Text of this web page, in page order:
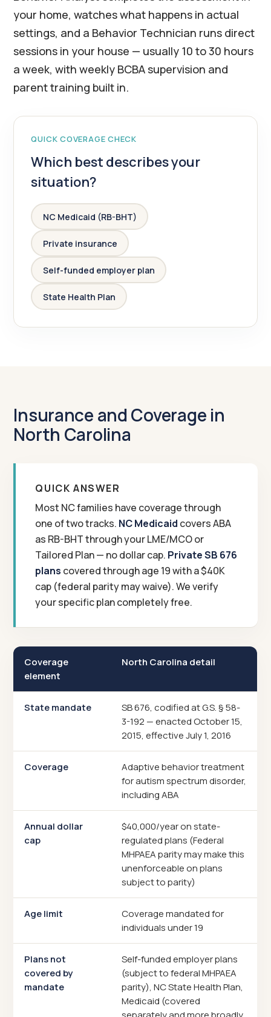
your home, watches what happens in actual
settings, and a Behavior Technician runs direct
sessions in your house — usually 10 to 30 hours
a week, with weekly BCBA supervision and
parent training built in.
QUICK COVERAGE CHECK
Which best describes your
situation?
NC Medicaid (RB-BHT)
Private insurance
Self-funded employer plan
State Health Plan
Insurance and Coverage in
North Carolina
QUICK ANSWER
Most NC families have coverage through
one of two tracks. NC Medicaid covers ABA
as RB-BHT through your LME/MCO or
Tailored Plan — no dollar cap. Private SB 676
plans covered through age 19 with a $40K
cap (federal parity may waive). We verify
your specific plan completely free.
Coverage
element
North Carolina detail
State mandate
SB 676, codified at G.S. § 58-
3-192 — enacted October 15,
2015, effective July 1, 2016
Coverage
Adaptive behavior treatment
for autism spectrum disorder,
including ABA
Annual dollar
cap
$40,000/year on state-
regulated plans (Federal
MHPAEA parity may make this
unenforceable on plans
subject to parity)
Age limit
Coverage mandated for
individuals under 19
Plans not
covered by
mandate
Self-funded employer plans
(subject to federal MHPAEA
parity), NC State Health Plan,
Medicaid (covered